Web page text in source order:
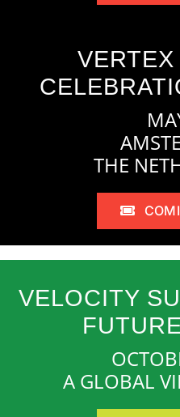
VERTEX
THE
VELOCITY
A GLOBAL